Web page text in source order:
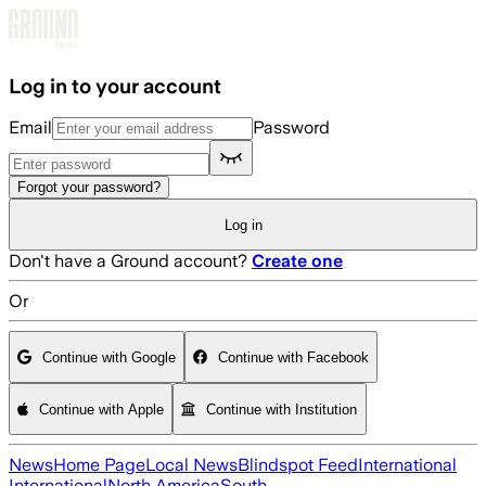
Log in to your account
Email Password
Forgot your password?
Log in
Don't have a Ground account? Create one
Or
Continue with Google Continue with Facebook
Continue with Apple Continue with Institution
NewsHome PageLocal NewsBlindspot FeedInternational